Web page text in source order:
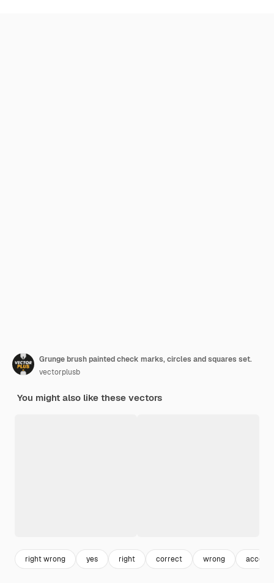
Grunge brush painted check marks, circles and squares set.
vectorplusb
You might also like these vectors
right wrong yes right correct wrong accept